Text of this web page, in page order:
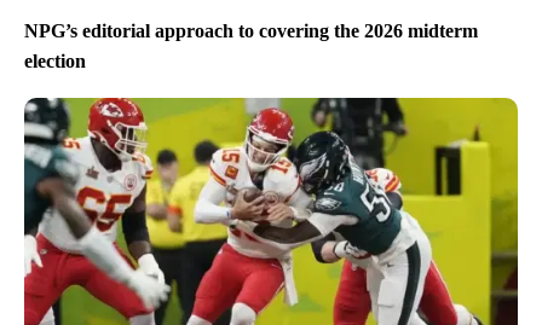
NPG’s editorial approach to covering the 2026 midterm
election